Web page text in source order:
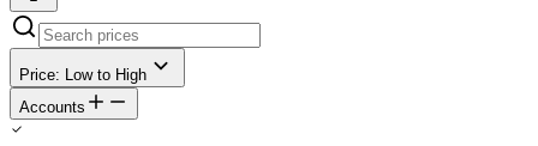
Price: Low to High
Accounts